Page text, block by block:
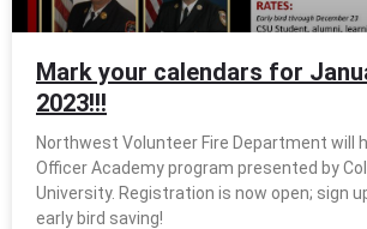
Mark your calendars for
2023!!!
Northwest Volunteer Fire Department will
Officer Academy program presented by
University. Registration is now open; sign
early bird saving!